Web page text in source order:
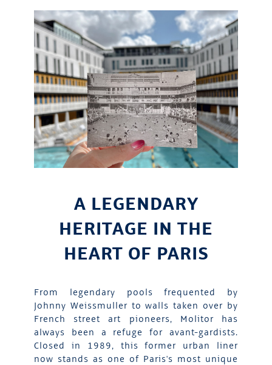
A LEGENDARY
HERITAGE IN THE
HEART OF PARIS
From legendary pools frequented by
Johnny Weissmuller to walls taken over by
French street art pioneers, Molitor has
always been a refuge for avant-gardists.
Closed in 1989, this former urban liner
now stands as one of Paris's most unique